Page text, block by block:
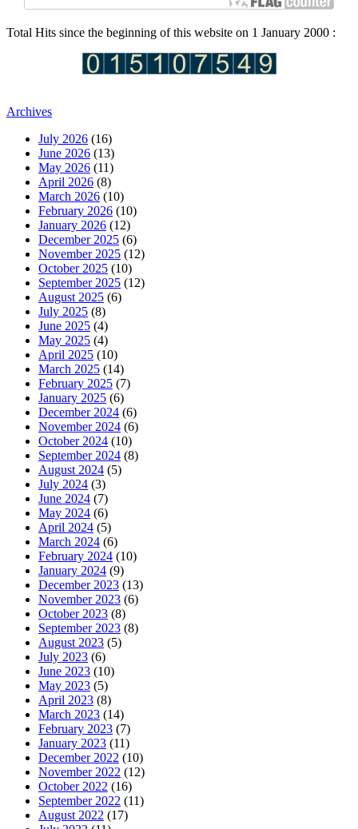
Total Hits since the beginning of this website on 1 January 2000 :
Archives
July 2026 (16)
June 2026 (13)
May 2026 (11)
April 2026 (8)
March 2026 (10)
February 2026 (10)
January 2026 (12)
December 2025 (6)
November 2025 (12)
October 2025 (10)
September 2025 (12)
August 2025 (6)
July 2025 (8)
June 2025 (4)
May 2025 (4)
April 2025 (10)
March 2025 (14)
February 2025 (7)
January 2025 (6)
December 2024 (6)
November 2024 (6)
October 2024 (10)
September 2024 (8)
August 2024 (5)
July 2024 (3)
June 2024 (7)
May 2024 (6)
April 2024 (5)
March 2024 (6)
February 2024 (10)
January 2024 (9)
December 2023 (13)
November 2023 (6)
October 2023 (8)
September 2023 (8)
August 2023 (5)
July 2023 (6)
June 2023 (10)
May 2023 (5)
April 2023 (8)
March 2023 (14)
February 2023 (7)
January 2023 (11)
December 2022 (10)
November 2022 (12)
October 2022 (16)
September 2022 (11)
August 2022 (17)